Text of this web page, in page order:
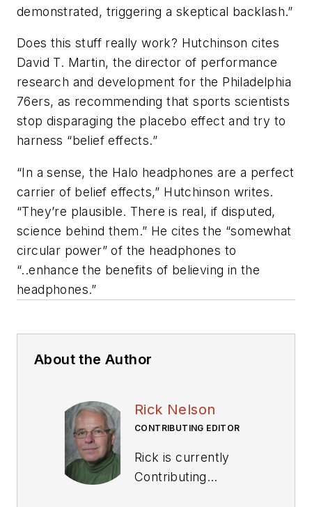
demonstrated, triggering a skeptical backlash.”
Does this stuff really work? Hutchinson cites
David T. Martin, the director of performance
research and development for the Philadelphia
76ers, as recommending that sports scientists
stop disparaging the placebo effect and try to
harness “belief effects.”
“In a sense, the Halo headphones are a perfect
carrier of belief effects,” Hutchinson writes.
“They’re plausible. There is real, if disputed,
science behind them.” He cites the “somewhat
circular power” of the headphones to
“..enhance the benefits of believing in the
headphones.”
About the Author
Rick Nelson
CONTRIBUTING EDITOR
Rick is currently
Contributing